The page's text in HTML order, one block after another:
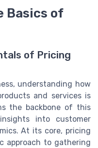
Basics of
of Pricing
understanding how
and services is
the backbone of this
into customer
At its core, pricing
approach to gathering